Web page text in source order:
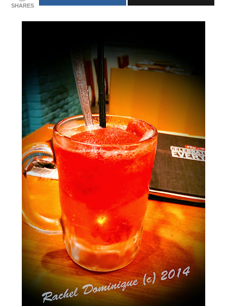
SHARES